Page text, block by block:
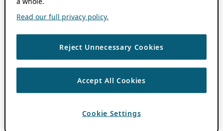
Read our full privacy policy.
Reject Unnecessary Cookies
Accept All Cookies
Cookie Settings